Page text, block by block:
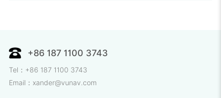
+86 187 1100 3743
Tel：+86 187 1100 3743
Email：xander@vunav.com